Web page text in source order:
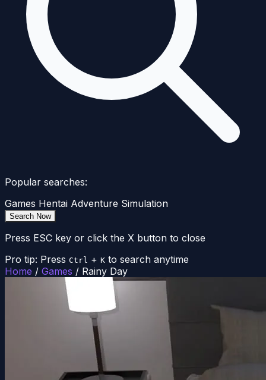
Popular searches:
Games Hentai Adventure Simulation
Search Now
Press ESC key or click the X button to close
Pro tip: Press Ctrl + K to search anytime
Home / Games / Rainy Day